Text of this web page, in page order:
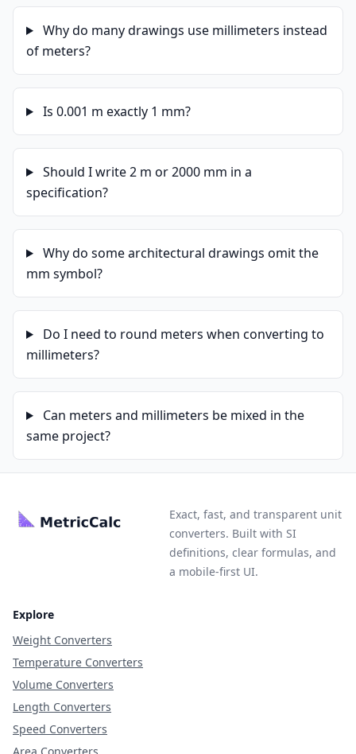
Why do many drawings use millimeters instead
of meters?
Is 0.001 m exactly 1 mm?
Should I write 2 m or 2000 mm in a
specification?
Why do some architectural drawings omit the
mm symbol?
Do I need to round meters when converting to
millimeters?
Can meters and millimeters be mixed in the
same project?
Exact, fast, and transparent unit
converters. Built with SI
definitions, clear formulas, and
a mobile-first UI.
Explore
Weight Converters
Temperature Converters
Volume Converters
Length Converters
Speed Converters